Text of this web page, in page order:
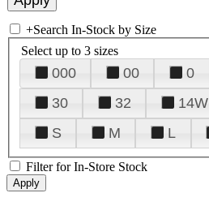
+Search In-Stock by Size
Select up to 3 sizes
000 00 0
30
32 14W
S
M L
Filter for In-Store Stock